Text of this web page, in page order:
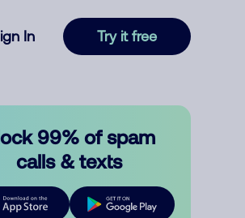
In Try it free
99% of spam
calls & texts